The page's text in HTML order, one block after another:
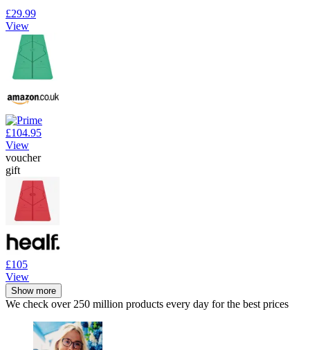
£29.99
View
£104.95
View
voucher
gift
£105
View
Show more
We check over 250 million products every day for the best prices